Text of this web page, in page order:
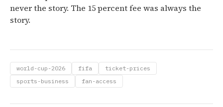
never the story. The 15 percent fee was always the
story.
world-cup-2026 fifa
ticket-prices
sports-business
fan-access